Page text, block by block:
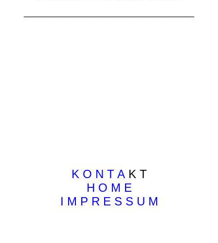
K O N T AK T
H O M E
I M P R E S S U M